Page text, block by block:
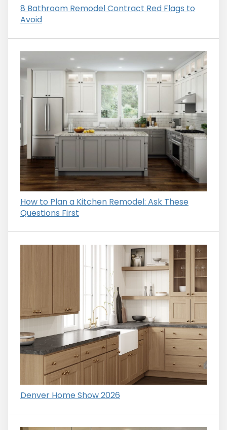
8 Bathroom Remodel Contract Red Flags to
Avoid
How to Plan a Kitchen Remodel: Ask These
Questions First
Denver Home Show 2026